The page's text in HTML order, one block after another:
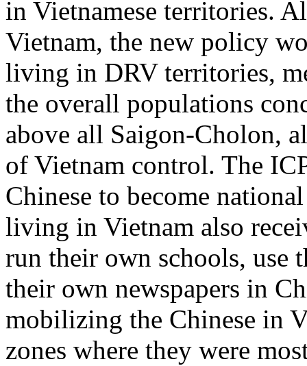
in Vietnamese territories.
Vietnam, the new policy
living in DRV territories,
the overall populations
above all Saigon-Cholon,
of Vietnam control. The
Chinese to become
living in Vietnam also
run their own schools, use
their own newspapers in
mobilizing the Chinese in
zones where they were